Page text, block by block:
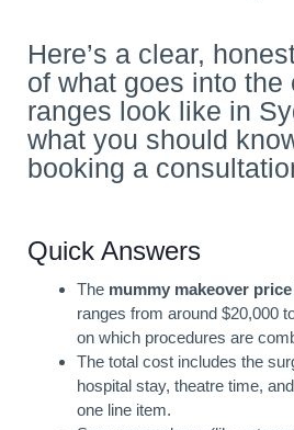
Here’s a clear,
of what goes into the
ranges look like in
what you should
booking a
Quick Answers
The mummy makeover price
ranges from around $20,000
on which procedures are
The total cost includes the
hospital stay, theatre time,
one line item.